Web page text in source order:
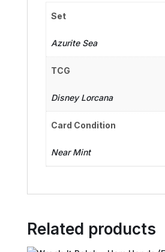
Set
Azurite Sea
TCG
Disney Lorcana
Card Condition
Near Mint
Related products